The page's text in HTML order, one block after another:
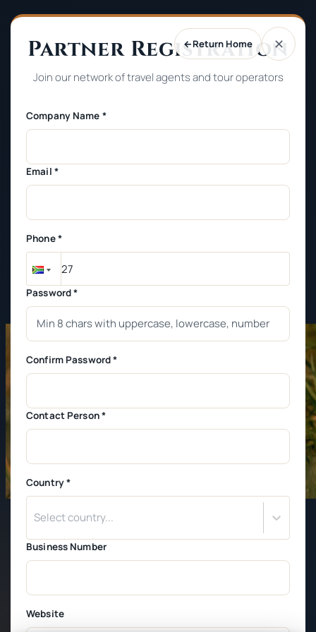
←Return Home ✕
Partner Registration
Join our network of travel agents and tour operators
Company Name *
Email *
Phone *
Password *
Confirm Password *
Contact Person *
Country *
Select country...
Business Number
Website